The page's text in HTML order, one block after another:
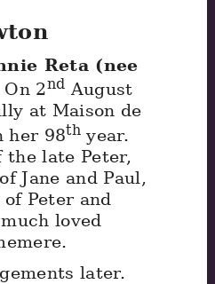
Reta (nee
On 2nd
August
at Maison de
her 98thyear.
the late Peter,
Jane and Paul,
Peter and
loved
later.